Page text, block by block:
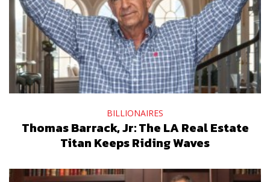
BILLIONAIRES
Thomas Barrack, Jr: The LA Real Estate
Titan Keeps Riding Waves